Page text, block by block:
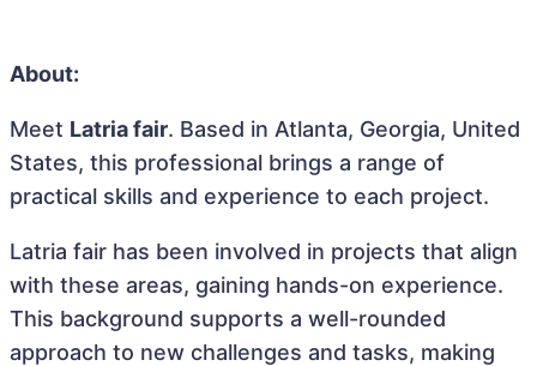
About:
Meet Latria fair. Based in Atlanta, Georgia, United
States, this professional brings a range of
practical skills and experience to each project.
Latria fair has been involved in projects that align
with these areas, gaining hands-on experience.
This background supports a well-rounded
approach to new challenges and tasks, making